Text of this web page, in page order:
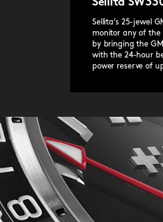
Sellita
Sellita’s 25-jewel
monitor any of the
by bringing the
with the 24-hour
power reserve of